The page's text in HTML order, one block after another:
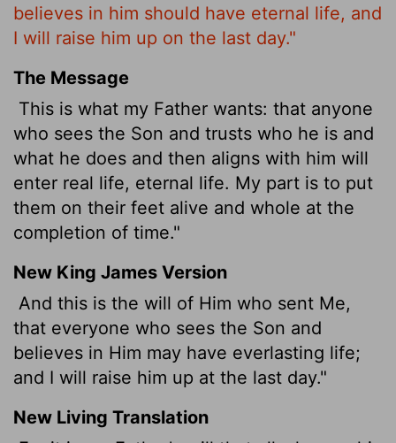
believes in him should have eternal life, and
I will raise him up on the last day."
The Message
This is what my Father wants: that anyone
who sees the Son and trusts who he is and
what he does and then aligns with him will
enter real life, eternal life. My part is to put
them on their feet alive and whole at the
completion of time."
New King James Version
And this is the will of Him who sent Me,
that everyone who sees the Son and
believes in Him may have everlasting life;
and I will raise him up at the last day."
New Living Translation